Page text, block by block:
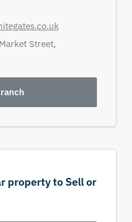
Market Street,
property to Sell or